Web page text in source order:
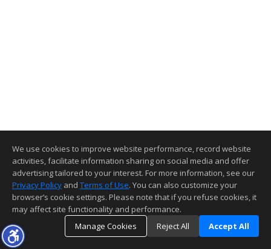
We use cookies to improve website performance, record website
activities, facilitate information sharing on social media and offer
advertising tailored to your interest. For more information, see our
Privacy Policy and Terms of Use. You can also customize your
browser’s cookie settings. Please note that if you refuse cookies, it
may affect site functionality and performance.
Manage Cookies
Reject All Accept All